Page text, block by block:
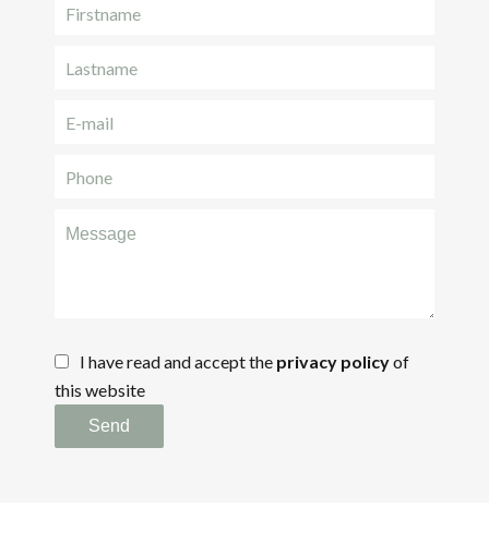
I have read and accept the privacy policyof
this website
Send